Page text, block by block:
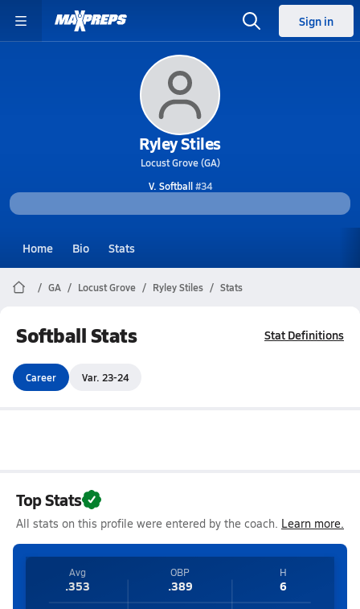
Sign in
Ryley Stiles
Locust Grove (GA)
V. Softball#34
Home Bio Stats
GA Locust Grove Ryley Stiles Stats
Softball Stats Stat Definitions
Career Var. 23-24
Top Stats
All stats on this profile were entered by the coach. Learn more.
Avg
.353
OBP
.389
H
6